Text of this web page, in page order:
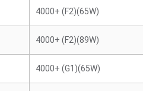
4000+ (F2)(65W)
4000+ (F2)(89W)
4000+ (G1)(65W)